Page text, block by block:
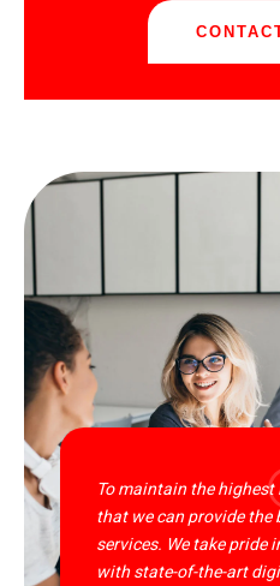
To maintain the
that we can provide
services. We take pride
with state-of-the-art